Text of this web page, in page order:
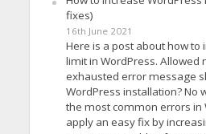
fixes)
16th June 2021
Here is a post about how
limit in WordPress. Allowed
exhausted error message
WordPress installation? No
the most common errors in
apply an easy fix by